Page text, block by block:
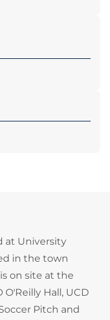
at University
in the town
on site at the
Hall, UCD
Pitch and